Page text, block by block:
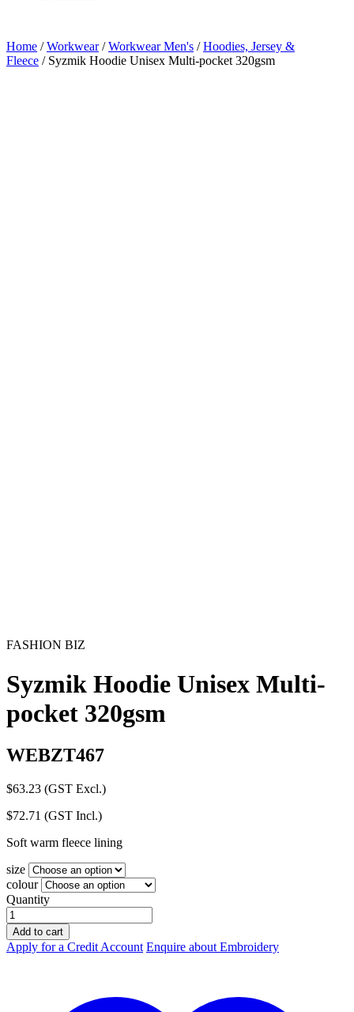
Home /Workwear/Workwear Men's /Hoodies, Jersey &
Fleece / Syzmik Hoodie Unisex Multi-pocket 320gsm
FASHION BIZ
Syzmik Hoodie Unisex Multi-
pocket 320gsm
WEBZT467
$63.23 (GST Excl.)
$72.71 (GST Incl.)
Soft warm fleece lining
size
colour
Quantity
Syzmik
Hoodie
Unisex
Multi-
Add to cart
Apply for a Credit Account Enquire about Embroidery